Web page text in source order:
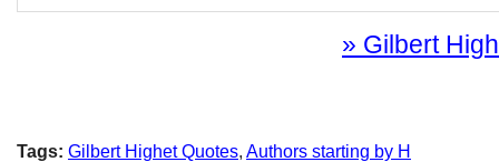
» Gilbert
Tags: Gilbert Highet Quotes, Authors starting by H